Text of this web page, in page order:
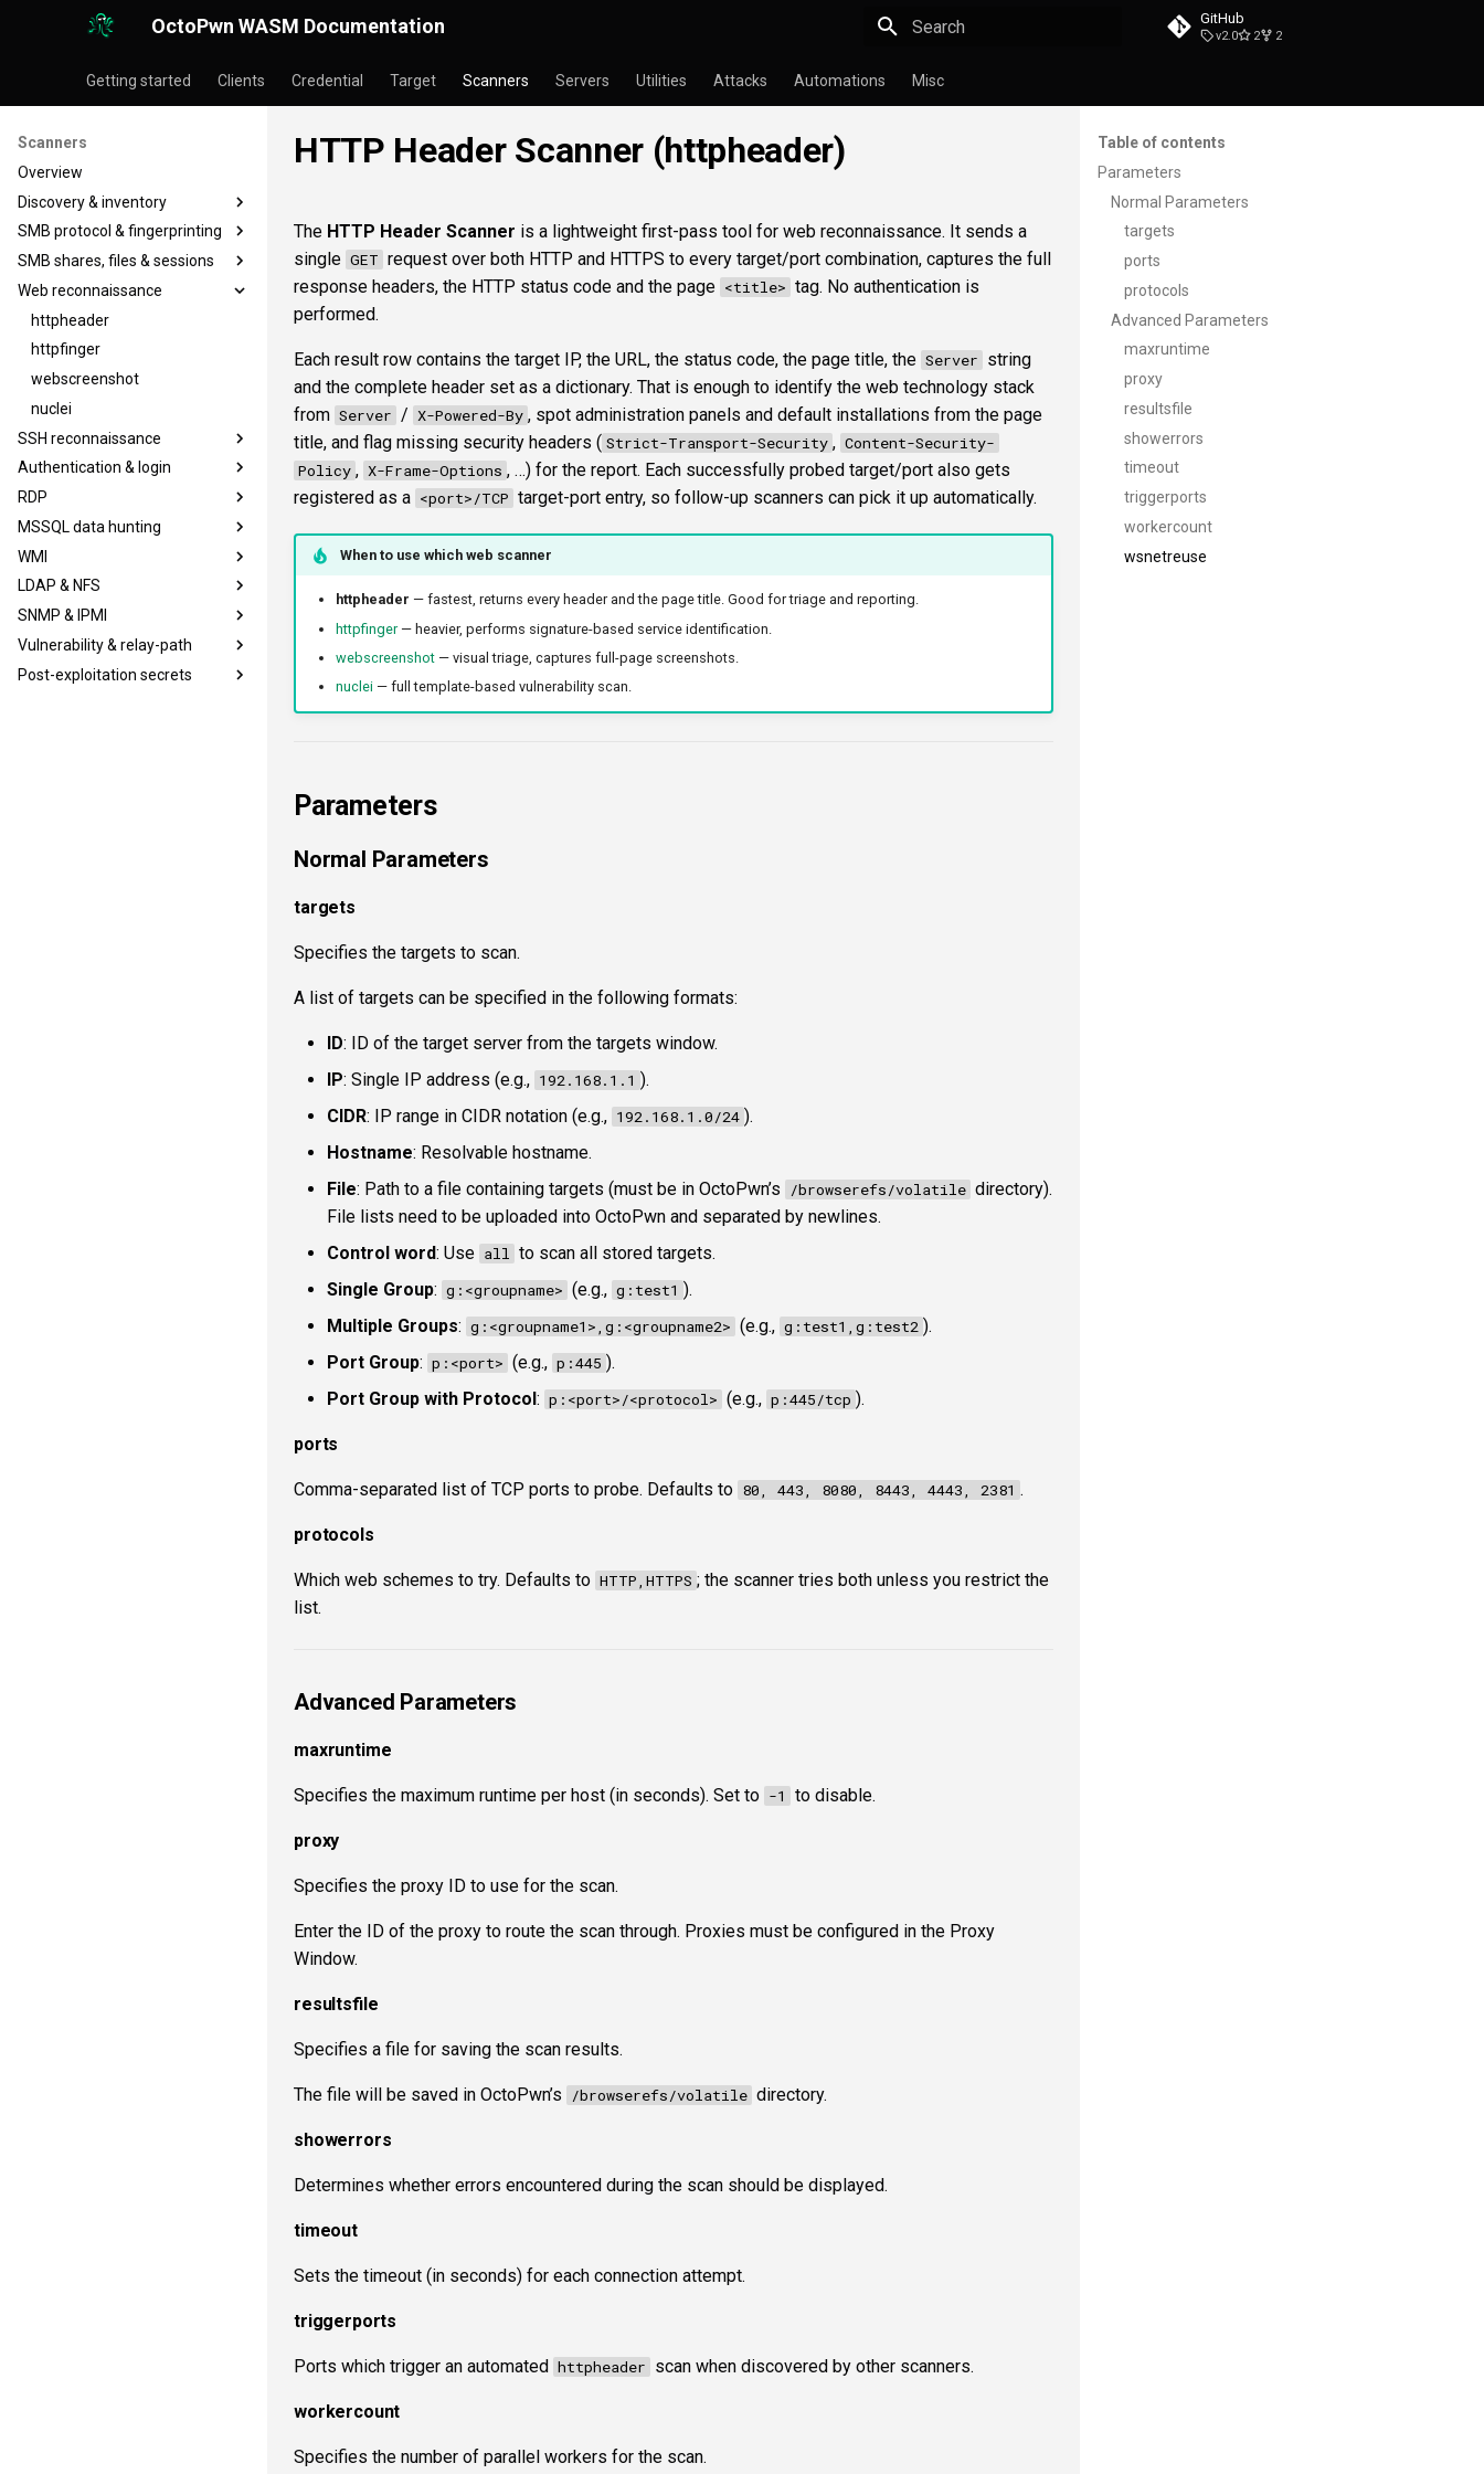
OctoPwn WASM Documentation GitHub
v2.0 2 2
Getting started Clients Credential Target Scanners Servers Utilities Attacks Automations Misc
Scanners
Overview
Discovery & inventory
portscan
nmap
baseline
SMB protocol & fingerprinting
smbfinger
smbsig
smbproto
smbiface
SMB shares, files & sessions
smbshare
smbfile
snaffler
smbsession
smbregsession
Web reconnaissance
httpheader
httpfinger
webscreenshot
nuclei
SSH reconnaissance
sshbanner
sshinfo
sshauth
Authentication & login
krb5user
smbadmin
smblaps
smbbrute
mssqllogin
mssqladmin
sshlogin
RDP
rdpcap
rdpscreen
MSSQL data hunting
mssqlfinger
mssqlpipe
mssqldbinfo
mssqlsensdata
mssqlquery
WMI
wmiadmin
wmiquery
LDAP & NFS
ldapsig
nfs3file
SNMP & IPMI
snmphost
ipmicaps
Vulnerability & relay-path
smbprintnightmare
Post-exploitation secrets
Table of contents
Parameters
Normal Parameters
targets
ports
protocols
Advanced Parameters
maxruntime
proxy
resultsfile
showerrors
timeout
triggerports
workercount
wsnetreuse
HTTP Header Scanner (httpheader)
The HTTP Header Scanner is a lightweight first-pass tool for web reconnaissance. It sends a
single GET request over both HTTP and HTTPS to every target/port combination, captures the full
response headers, the HTTP status code and the page <title> tag. No authentication is
performed.
Each result row contains the target IP, the URL, the status code, the page title, the Server string
and the complete header set as a dictionary. That is enough to identify the web technology stack
from Server / X-Powered-By , spot administration panels and default installations from the page
title, and flag missing security headers ( Strict-Transport-Security , Content-Security-
Policy , X-Frame-Options , …) for the report. Each successfully probed target/port also gets
registered as a <port>/TCP target-port entry, so follow-up scanners can pick it up automatically.
When to use which web scanner
httpheader — fastest, returns every header and the page title. Good for triage and reporting.
httpfinger— heavier, performs signature-based service identification.
webscreenshot— visual triage, captures full-page screenshots.
nuclei— full template-based vulnerability scan.
Parameters
Normal Parameters
targets
Specifies the targets to scan.
A list of targets can be specified in the following formats:
ID: ID of the target server from the targets window.
IP: Single IP address (e.g., 192.168.1.1 ).
CIDR: IP range in CIDR notation (e.g., 192.168.1.0/24 ).
Hostname: Resolvable hostname.
File: Path to a file containing targets (must be in OctoPwn’s /browserefs/volatile directory).
File lists need to be uploaded into OctoPwn and separated by newlines.
Control word: Use all to scan all stored targets.
Single Group: g:<groupname> (e.g., g:test1 ).
Multiple Groups: g:<groupname1>,g:<groupname2> (e.g., g:test1,g:test2 ).
Port Group: p:<port> (e.g., p:445 ).
Port Group with Protocol: p:<port>/<protocol> (e.g., p:445/tcp ).
ports
Comma-separated list of TCP ports to probe. Defaults to 80, 443, 8080, 8443, 4443, 2381 .
protocols
Which web schemes to try. Defaults to HTTP,HTTPS ; the scanner tries both unless you restrict the
list.
Advanced Parameters
maxruntime
Specifies the maximum runtime per host (in seconds). Set to -1 to disable.
proxy
Specifies the proxy ID to use for the scan.
Enter the ID of the proxy to route the scan through. Proxies must be configured in the Proxy
Window.
resultsfile
Specifies a file for saving the scan results.
The file will be saved in OctoPwn’s /browserefs/volatile directory.
showerrors
Determines whether errors encountered during the scan should be displayed.
timeout
Sets the timeout (in seconds) for each connection attempt.
triggerports
Ports which trigger an automated httpheader scan when discovered by other scanners.
workercount
Specifies the number of parallel workers for the scan.